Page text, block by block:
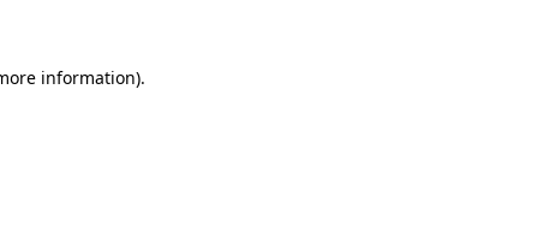
information).